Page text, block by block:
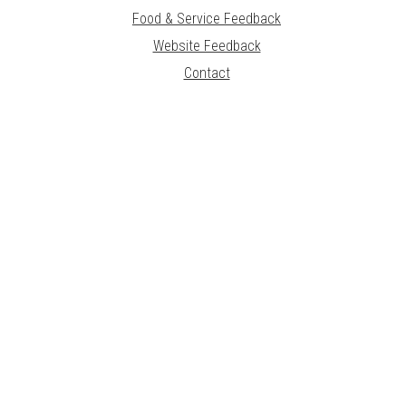
Food & Service Feedback
Website Feedback
Contact